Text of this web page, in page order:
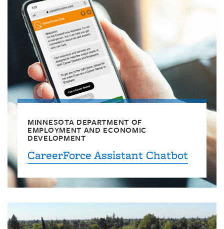
MINNESOTA DEPARTMENT OF
EMPLOYMENT AND ECONOMIC
DEVELOPMENT
CareerForce Assistant Chatbot